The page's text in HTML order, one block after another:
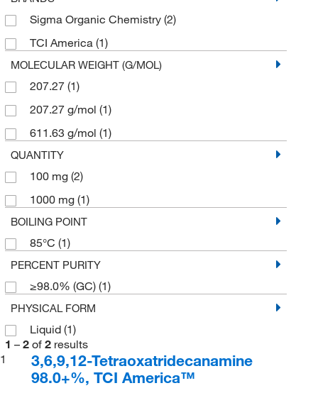
Sigma Organic Chemistry (2)
TCI America (1)
MOLECULAR WEIGHT (G/MOL)
207.27 (1)
207.27 g/mol (1)
611.63 g/mol (1)
QUANTITY
100 mg (2)
1000 mg (1)
BOILING POINT
85°C (1)
PERCENT PURITY
≥98.0% (GC) (1)
PHYSICAL FORM
Liquid (1)
1 – 2 of 2 results
1
3,6,9,12-Tetraoxatridecanamine
98.0+%, TCI America™